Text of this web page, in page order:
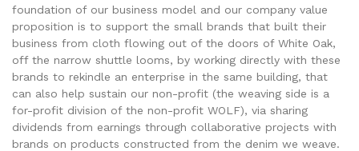
foundation of our business model and our company value
proposition is to support the small brands that built their
business from cloth flowing out of the doors of White Oak,
off the narrow shuttle looms, by working directly with these
brands to rekindle an enterprise in the same building, that
can also help sustain our non-profit (the weaving side is a
for-profit division of the non-profit WOLF), via sharing
dividends from earnings through collaborative projects with
brands on products constructed from the denim we weave.